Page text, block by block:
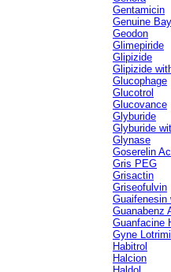
Gentamicin
Genuine
Geodon
Glimepiride
Glipizide
Glipizide
Glucophage
Glucotrol
Glucovance
Glyburide
Glyburide
Glynase
Goserelin
Gris PEG
Grisactin
Griseofulvin
Guaifenesin
Guanabenz
Guanfacine
Gyne
Habitrol
Halcion